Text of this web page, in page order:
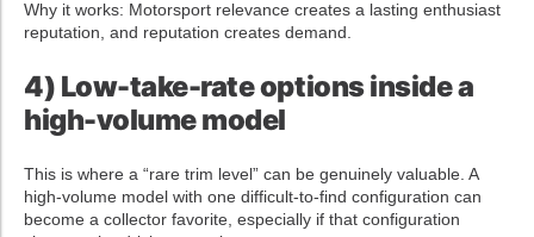
Why it works: Motorsport relevance creates a lasting enthusiast
reputation, and reputation creates demand.
4) Low-take-rate options inside a
high-volume model
This is where a “rare trim level” can be genuinely valuable. A
high-volume model with one difficult-to-find configuration can
become a collector favorite, especially if that configuration